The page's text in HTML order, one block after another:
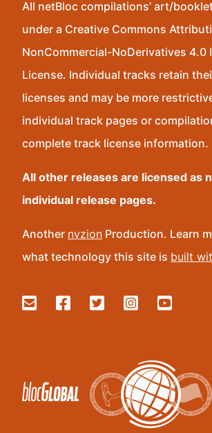
All netBloc compilations’ art/
under a Creative Commons
NonCommercial-NoDerivatives 4.0
License. Individual tracks retain
licenses and may be more
individual track pages or
complete track license information.
All other releases are licensed as
individual release pages.
Another nvzion Production. Learn
what technology this site is built